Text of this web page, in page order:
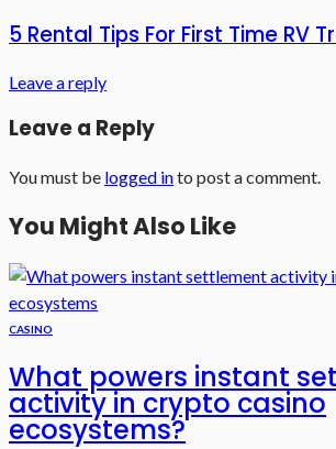
5 Rental Tips For First Time RV
Leave a reply
Leave a Reply
You must be logged into post a comment.
You Might Also Like
CASINO
What powers instant
activity in crypto casino
ecosystems?